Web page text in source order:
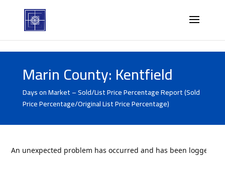
Marin County: Kentfield
Days on Market – Sold/List Price Percentage Report (Sold
Price Percentage/Original List Price Percentage)